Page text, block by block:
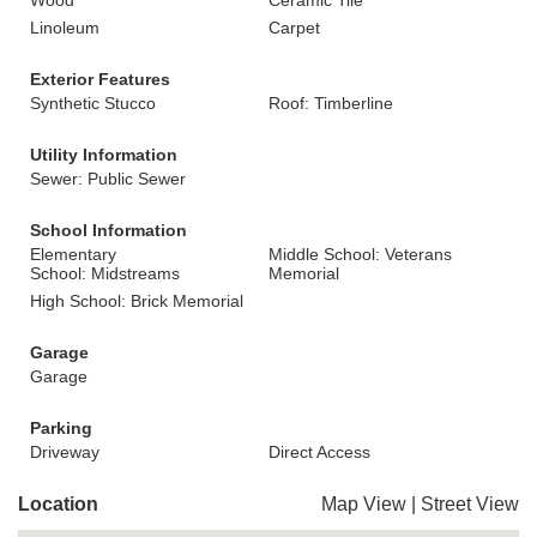
Linoleum
Carpet
Exterior Features
Synthetic Stucco
Roof: Timberline
Utility Information
Sewer: Public Sewer
School Information
Elementary
School: Midstreams
Middle School: Veterans
Memorial
High School: Brick Memorial
Garage
Garage
Parking
Driveway
Direct Access
Location Map View Street View